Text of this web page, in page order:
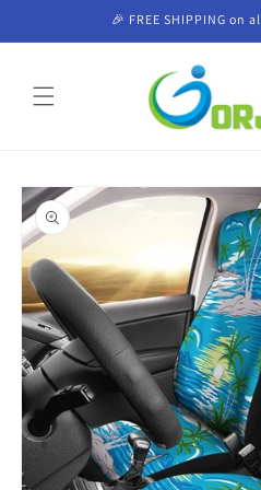
🎉 FREE SHIPPING on
Skip to
product
information